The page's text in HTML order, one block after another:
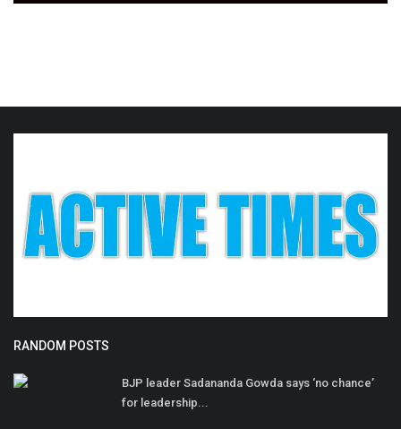
RANDOM POSTS
BJP leader Sadananda Gowda says ‘no chance’
for leadership...